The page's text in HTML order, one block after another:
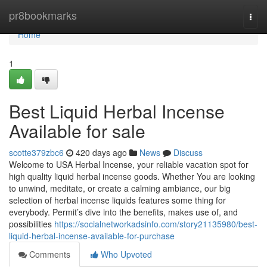
pr8bookmarks
Home
Home
1
Best Liquid Herbal Incense
Available for sale
scotte379zbc6 420 days ago News
Discuss
Welcome to USA Herbal Incense, your reliable vacation spot for
high quality liquid herbal incense goods. Whether You are looking
to unwind, meditate, or create a calming ambiance, our big
selection of herbal incense liquids features some thing for
everybody. Permit’s dive into the benefits, makes use of, and
possibilities https://socialnetworkadsinfo.com/story21135980/best-
liquid-herbal-incense-available-for-purchase
Comments
Who Upvoted